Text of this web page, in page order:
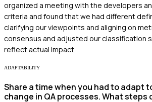
organized a meeting with the developers
criteria and found that we had different
clarifying our viewpoints and aligning on
consensus and adjusted our classification
reflect actual impact.
ADAPTABILITY
Share a time when you had to adapt
change in QA processes. What steps